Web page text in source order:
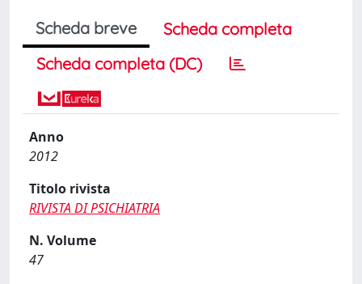
Scheda breve
Scheda completa
Scheda completa (DC)
Anno
2012
Titolo rivista
RIVISTA DI PSICHIATRIA
N. Volume
47